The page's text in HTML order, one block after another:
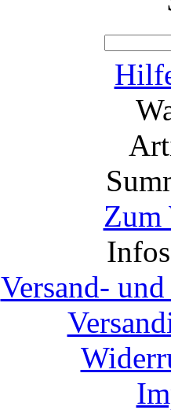
Zum
Versand-